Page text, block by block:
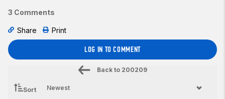
3 Comments
Share Print
LOG IN TO COMMENT
Back to 200209
Sort